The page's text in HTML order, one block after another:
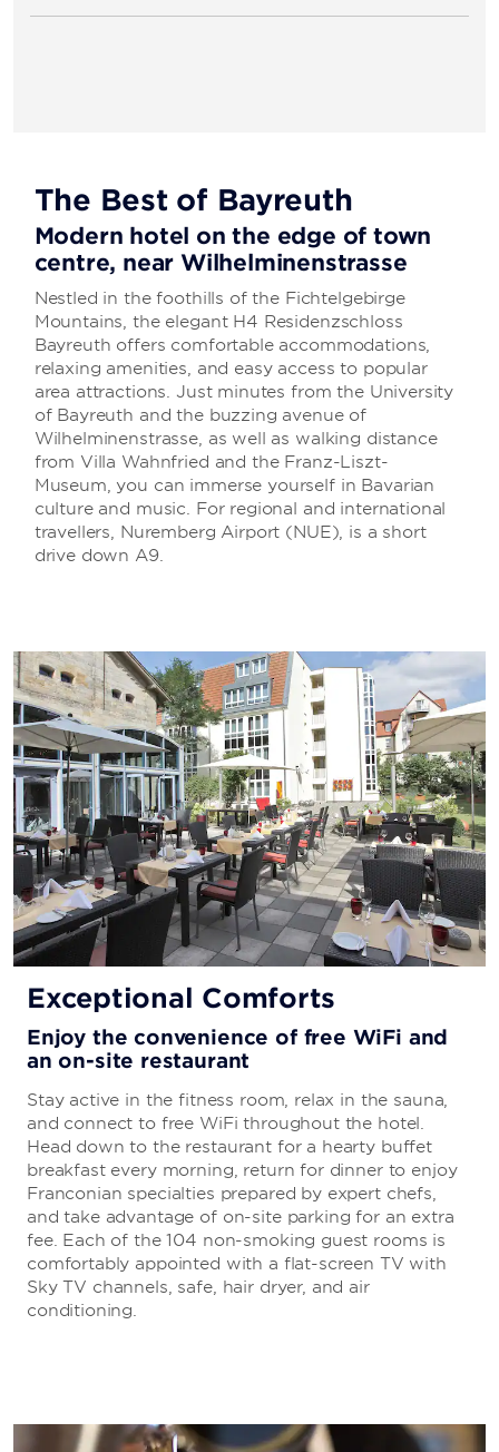
The Best of Bayreuth
Modern hotel on the edge of town
centre, near Wilhelminenstrasse
Nestled in the foothills of the Fichtelgebirge
Mountains, the elegant H4 Residenzschloss
Bayreuth offers comfortable accommodations,
relaxing amenities, and easy access to popular
area attractions. Just minutes from the University
of Bayreuth and the buzzing avenue of
Wilhelminenstrasse, as well as walking distance
from Villa Wahnfried and the Franz-Liszt-
Museum, you can immerse yourself in Bavarian
culture and music. For regional and international
travellers, Nuremberg Airport (NUE), is a short
drive down A9.
Exceptional Comforts
Enjoy the convenience of free WiFi and
an on-site restaurant
Stay active in the fitness room, relax in the sauna,
and connect to free WiFi throughout the hotel.
Head down to the restaurant for a hearty buffet
breakfast every morning, return for dinner to enjoy
Franconian specialties prepared by expert chefs,
and take advantage of on-site parking for an extra
fee. Each of the 104 non-smoking guest rooms is
comfortably appointed with a flat-screen TV with
Sky TV channels, safe, hair dryer, and air
conditioning.